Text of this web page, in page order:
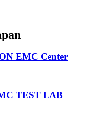
EMC Center
TEST LAB